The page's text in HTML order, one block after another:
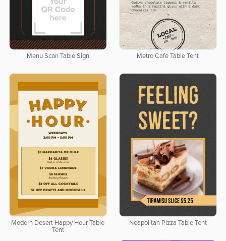
Menu Scan Table Sign Metro Cafe Table Tent
Modern Desert Happy Hour Table
Tent
Neapolitan Pizza Table Tent